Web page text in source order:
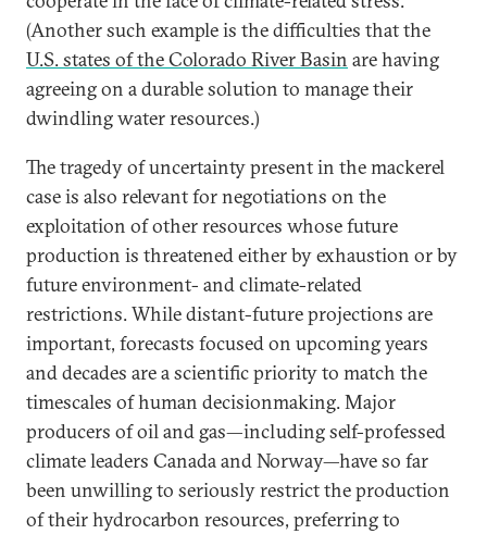
(Another such example is the difficulties that the
U.S. states of the Colorado River Basin are having
agreeing on a durable solution to manage their
dwindling water resources.)
The tragedy of uncertainty present in the mackerel
case is also relevant for negotiations on the
exploitation of other resources whose future
production is threatened either by exhaustion or by
future environment- and climate-related
restrictions. While distant-future projections are
important, forecasts focused on upcoming years
and decades are a scientific priority to match the
timescales of human decisionmaking. Major
producers of oil and gas—including self-professed
climate leaders Canada and Norway—have so far
been unwilling to seriously restrict the production
of their hydrocarbon resources, preferring to